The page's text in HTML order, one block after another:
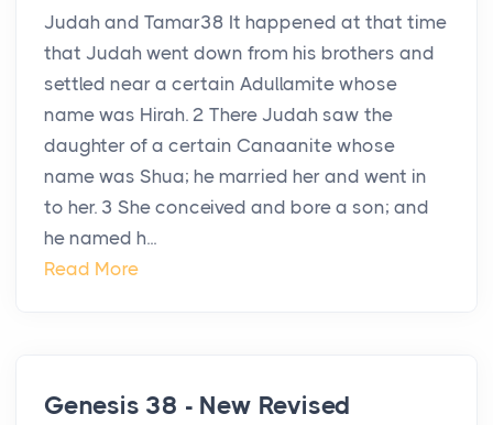
Judah and Tamar38 It happened at that time
that Judah went down from his brothers and
settled near a certain Adullamite whose
name was Hirah. 2 There Judah saw the
daughter of a certain Canaanite whose
name was Shua; he married her and went in
to her. 3 She conceived and bore a son; and
he named h...
Read More
Genesis 38 - New Revised